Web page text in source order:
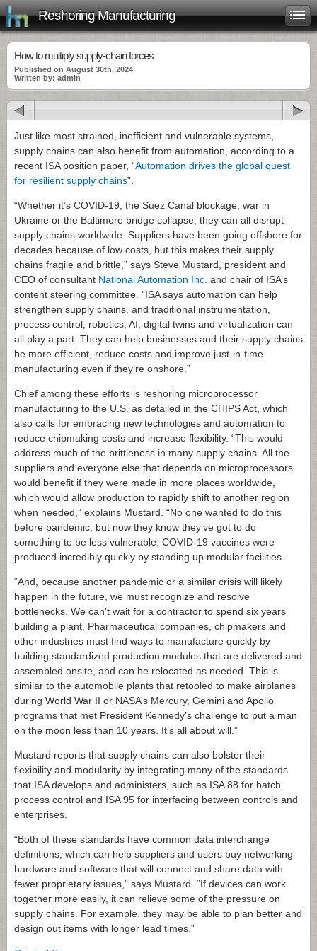
Reshoring Manufacturing
How to multiply supply-chain forces
Published on August 30th, 2024
Written by: admin
Just like most strained, inefficient and vulnerable systems,
supply chains can also benefit from automation, according to a
recent ISA position paper, “Automation drives the global quest
for resilient supply chains”.
“Whether it’s COVID-19, the Suez Canal blockage, war in
Ukraine or the Baltimore bridge collapse, they can all disrupt
supply chains worldwide. Suppliers have been going offshore for
decades because of low costs, but this makes their supply
chains fragile and brittle,” says Steve Mustard, president and
CEO of consultant National Automation Inc. and chair of ISA’s
content steering committee. “ISA says automation can help
strengthen supply chains, and traditional instrumentation,
process control, robotics, AI, digital twins and virtualization can
all play a part. They can help businesses and their supply chains
be more efficient, reduce costs and improve just-in-time
manufacturing even if they’re onshore.”
Chief among these efforts is reshoring microprocessor
manufacturing to the U.S. as detailed in the CHIPS Act, which
also calls for embracing new technologies and automation to
reduce chipmaking costs and increase flexibility. “This would
address much of the brittleness in many supply chains. All the
suppliers and everyone else that depends on microprocessors
would benefit if they were made in more places worldwide,
which would allow production to rapidly shift to another region
when needed,” explains Mustard. “No one wanted to do this
before pandemic, but now they know they’ve got to do
something to be less vulnerable. COVID-19 vaccines were
produced incredibly quickly by standing up modular facilities.
“And, because another pandemic or a similar crisis will likely
happen in the future, we must recognize and resolve
bottlenecks. We can’t wait for a contractor to spend six years
building a plant. Pharmaceutical companies, chipmakers and
other industries must find ways to manufacture quickly by
building standardized production modules that are delivered and
assembled onsite, and can be relocated as needed. This is
similar to the automobile plants that retooled to make airplanes
during World War II or NASA’s Mercury, Gemini and Apollo
programs that met President Kennedy’s challenge to put a man
on the moon less than 10 years. It’s all about will.”
Mustard reports that supply chains can also bolster their
flexibility and modularity by integrating many of the standards
that ISA develops and administers, such as ISA 88 for batch
process control and ISA 95 for interfacing between controls and
enterprises.
“Both of these standards have common data interchange
definitions, which can help suppliers and users buy networking
hardware and software that will connect and share data with
fewer proprietary issues,” says Mustard. “If devices can work
together more easily, it can relieve some of the pressure on
supply chains. For example, they may be able to plan better and
design out items with longer lead times.”